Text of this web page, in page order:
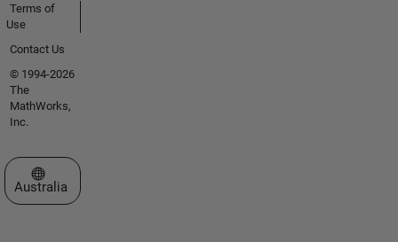
Terms of
Use
Contact Us
© 1994-2026
The
MathWorks,
Inc.
Select a Web Site
Australia